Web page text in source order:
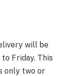
will be
Friday. This
only two or